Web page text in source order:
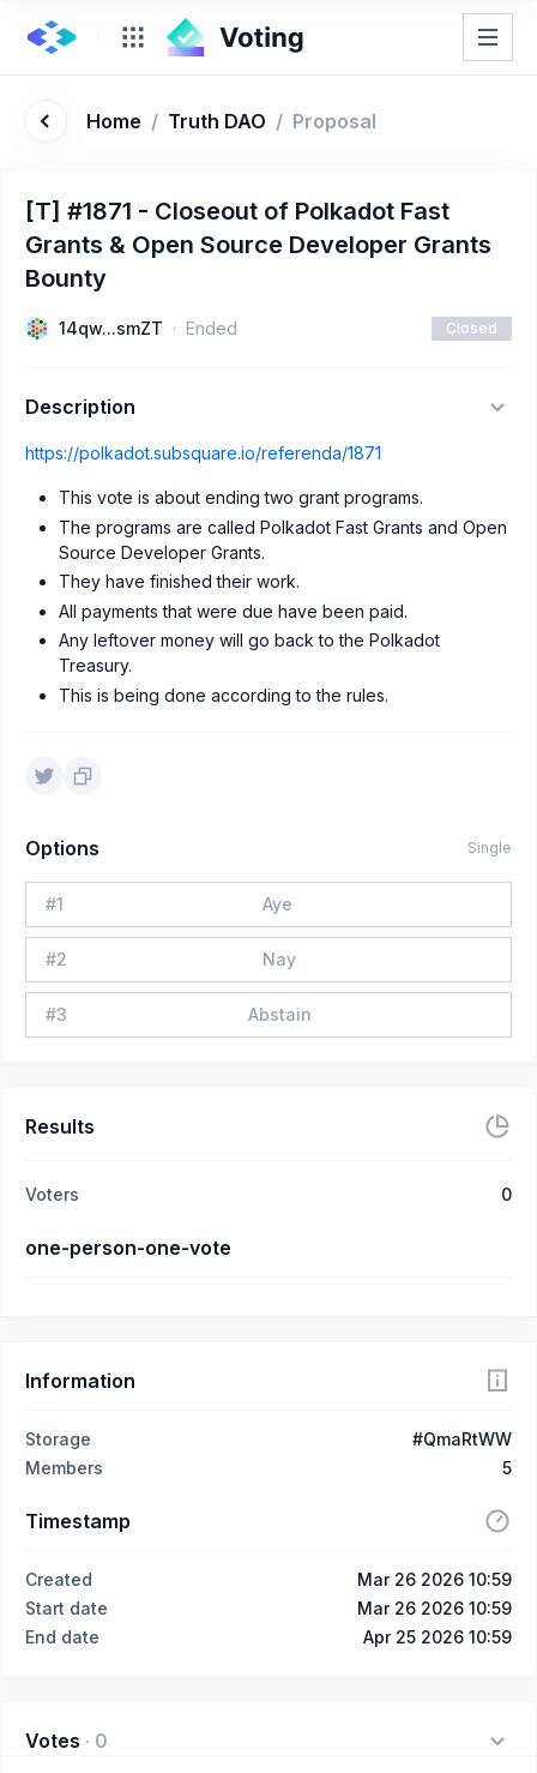
Home / Truth DAO / Proposal
[T] #1871 - Closeout of Polkadot Fast
Grants & Open Source Developer Grants
Bounty
14qw...smZT Ended Closed
Description
https://polkadot.subsquare.io/referenda/1871
This vote is about ending two grant programs.
The programs are called Polkadot Fast Grants and Open
Source Developer Grants.
They have finished their work.
All payments that were due have been paid.
Any leftover money will go back to the Polkadot
Treasury.
This is being done according to the rules.
Options Single
#1 Aye
#2 Nay
#3 Abstain
Results
Voters 0
one-person-one-vote
Information
Storage
#QmaRtWW
Members
5
Timestamp
Created
Mar 26 2026 10:59
Start date
Mar 26 2026 10:59
End date
Apr 25 2026 10:59
Votes · 0